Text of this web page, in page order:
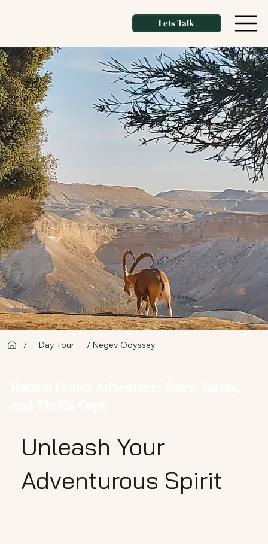
Lets Talk
/ Day Tour / Negev Odyssey
Unleash Your
Adventurous Spirit